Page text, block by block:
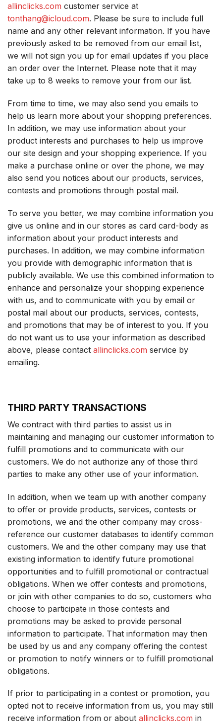
allinclicks.com customer service at
tonthang@icloud.com. Please be sure to include full
name and any other relevant information. If you have
previously asked to be removed from our email list,
we will not sign you up for email updates if you place
an order over the Internet. Please note that it may
take up to 8 weeks to remove your from our list.
From time to time, we may also send you emails to
help us learn more about your shopping preferences.
In addition, we may use information about your
product interests and purchases to help us improve
our site design and your shopping experience. If you
make a purchase online or over the phone, we may
also send you notices about our products, services,
contests and promotions through postal mail.
To serve you better, we may combine information you
give us online and in our stores as card card-body as
information about your product interests and
purchases. In addition, we may combine information
you provide with demographic information that is
publicly available. We use this combined information to
enhance and personalize your shopping experience
with us, and to communicate with you by email or
postal mail about our products, services, contests,
and promotions that may be of interest to you. If you
do not want us to use your information as described
above, please contact allinclicks.com service by
emailing.
THIRD PARTY TRANSACTIONS
We contract with third parties to assist us in
maintaining and managing our customer information to
fulfill promotions and to communicate with our
customers. We do not authorize any of those third
parties to make any other use of your information.
In addition, when we team up with another company
to offer or provide products, services, contests or
promotions, we and the other company may cross-
reference our customer databases to identify common
customers. We and the other company may use that
existing information to identify future promotional
opportunities and to fulfill promotional or contractual
obligations. When we offer contests and promotions,
or join with other companies to do so, customers who
choose to participate in those contests and
promotions may be asked to provide personal
information to participate. That information may then
be used by us and any company offering the contest
or promotion to notify winners or to fulfill promotional
obligations.
If prior to participating in a contest or promotion, you
opted not to receive information from us, you may still
receive information from or about allinclicks.com in